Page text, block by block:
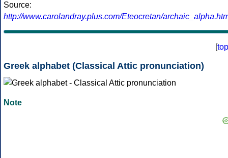
Source:
http://www.carolandray.plus.com/Eteocretan/
[top
Greek alphabet (Classical Attic pronunciation)
Note